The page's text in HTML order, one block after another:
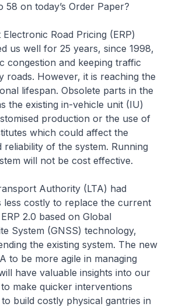
58 on today’s Order Paper?
Road Pricing (ERP)
us well for 25 years, since 1998,
congestion and keeping traffic
roads. However, it is reaching the
lifespan. Obsolete parts in the
the existing in-vehicle unit (IU)
production or the use of
which could affect the
reliability of the system. Running
will not be cost effective.
Authority (LTA) had
less costly to replace the current
2.0 based on Global
System (GNSS) technology,
the existing system. The new
to be more agile in managing
have valuable insights into our
make quicker interventions
build costly physical gantries in